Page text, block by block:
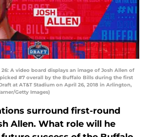
26: A video board displays an image of Josh Allen of
#7 overall by the Buffalo Bills during the first
at AT&T Stadium on April 26, 2018 in Arlington,
Getty Images)
surround first-round
Allen. What role will he